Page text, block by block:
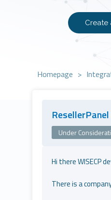
Create
Homepage >
Under
Hi there WISECP
There is a